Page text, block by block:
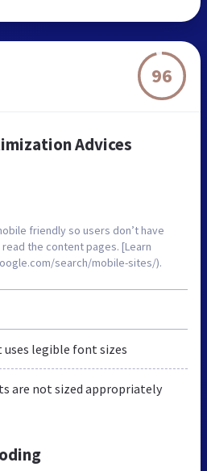
96
Advices
friendly so users don’t have
the content pages. [Learn
search/mobile-sites/).
uses legible font sizes
are not sized appropriately